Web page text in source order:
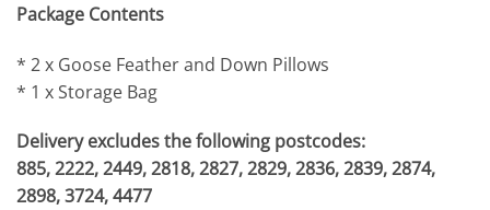
Package Contents
* 2 x Goose Feather and Down Pillows
* 1 x Storage Bag
Delivery excludes the following postcodes:
885, 2222, 2449, 2818, 2827, 2829, 2836, 2839, 2874,
2898, 3724, 4477